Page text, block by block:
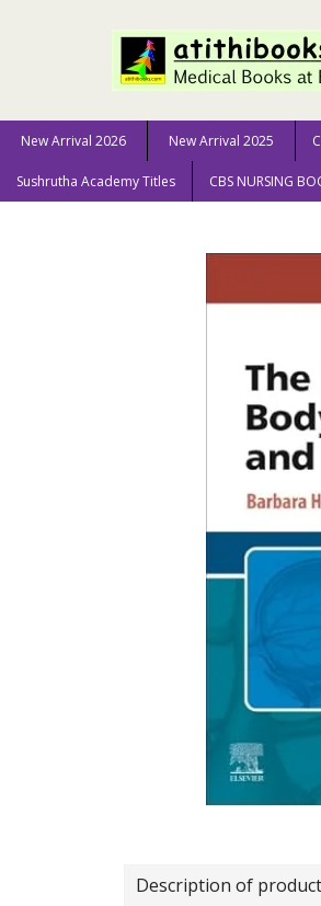
New Arrival 2026 New Arrival 2025
Sushrutha Academy Titles CBS NURSING
Home New Arrival 2025
Description of product